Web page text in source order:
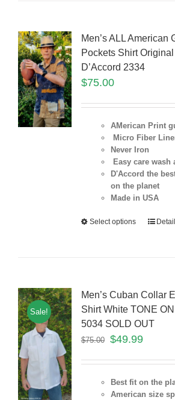
Men’s ALL American
Pockets Shirt
D’Accord 2334
$75.00
AMerican Print
Micro Fiber
Never Iron
Easy care wash
D'Accord the
on the planet
Made in USA
Select options
Sale!
Men’s Cuban Collar
Shirt White TONE
5034 SOLD OUT
$75.00 $49.99
Best fit on the
American size